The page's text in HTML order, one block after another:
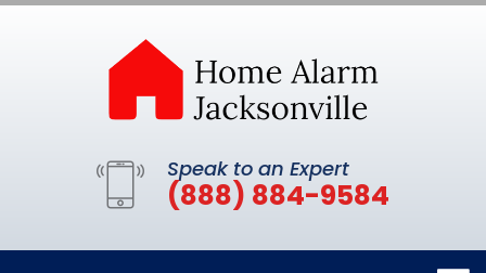
Speak to an Expert
(888) 884-9584